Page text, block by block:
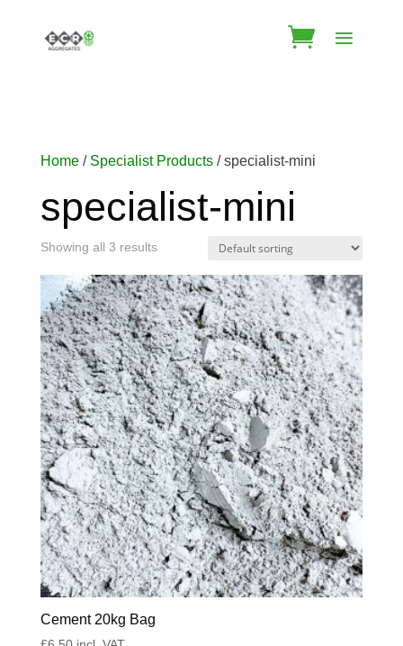
Home/ Specialist Products/ specialist-mini
specialist-mini
Showing all 3 results
Cement 20kg Bag